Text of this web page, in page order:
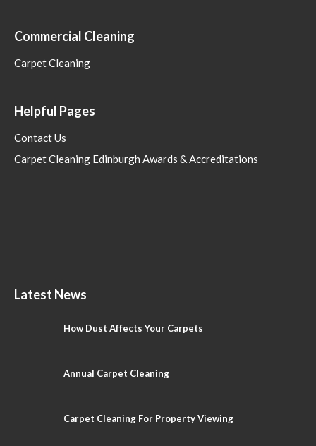
Commercial Cleaning
Carpet Cleaning
Helpful Pages
Contact Us
Carpet Cleaning Edinburgh Awards & Accreditations
Latest News
How Dust Affects Your Carpets
Annual Carpet Cleaning
Carpet Cleaning For Property Viewing